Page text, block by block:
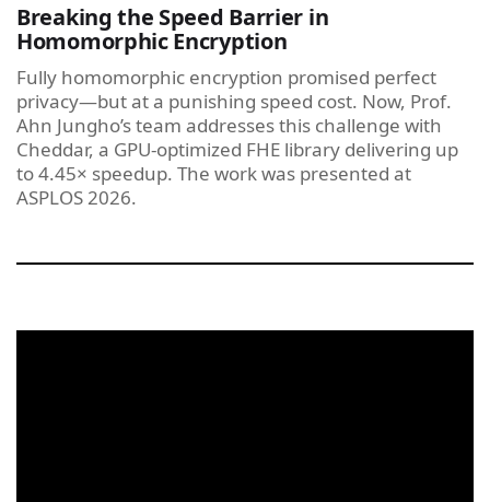
Breaking the Speed Barrier in
Homomorphic Encryption
Fully homomorphic encryption promised perfect
privacy—but at a punishing speed cost. Now, Prof.
Ahn Jungho’s team addresses this challenge with
Cheddar, a GPU-optimized FHE library delivering up
to 4.45× speedup. The work was presented at
ASPLOS 2026.